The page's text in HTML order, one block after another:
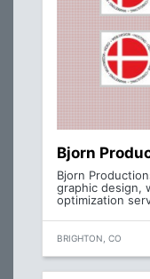
Bjorn
Bjorn
graphic design,
optimization
BRIGHTON, CO